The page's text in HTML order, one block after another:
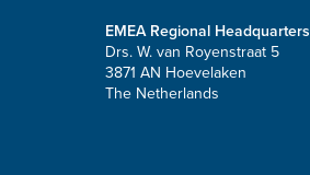
EMEA Regional Headquarters
Drs. W. van Royenstraat 5
3871 AN Hoevelaken
The Netherlands